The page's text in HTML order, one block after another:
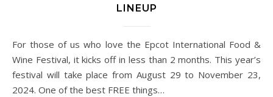
LINEUP
For those of us who love the Epcot International Food &
Wine Festival, it kicks off in less than 2 months. This year’s
festival will take place from August 29 to November 23,
2024. One of the best FREE things…